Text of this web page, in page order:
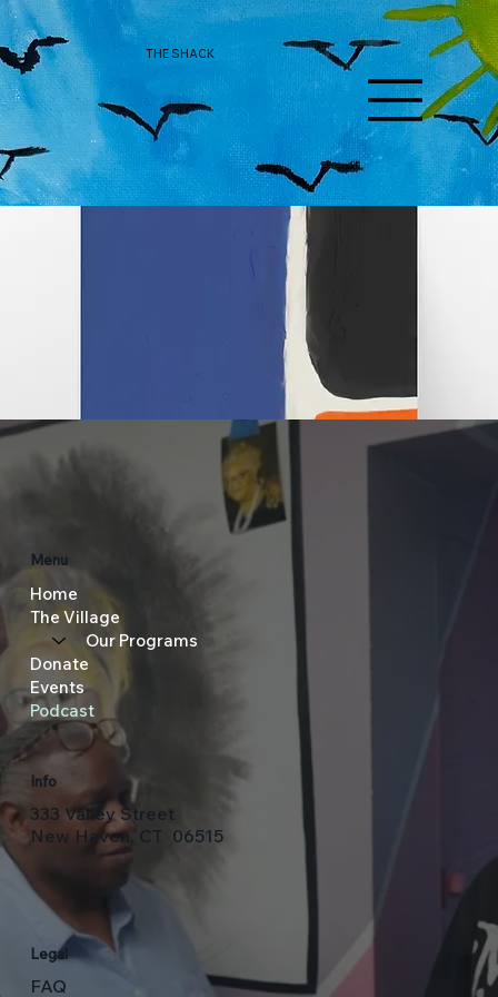
THE SHACK
Menu
Home
The Village
Our Programs
Donate
Events
Podcast
Info
333 Valley Street
New Haven, CT 06515
Legal
FAQ